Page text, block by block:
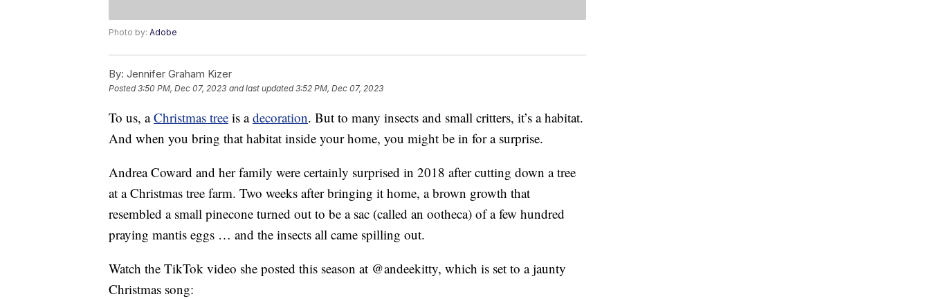
Photo by: Adobe
By: Jennifer Graham Kizer
Posted3:50 PM, Dec 07, 2023 and last updated 3:52 PM, Dec 07, 2023
To us, aChristmas tree is adecoration. But to many insects and small critters, it’s a habitat.
And when you bring that habitat inside your home, you might be in for a surprise.
Andrea Coward and her family were certainly surprised in 2018 after cutting down a tree
at a Christmas tree farm. Two weeks after bringing it home, a brown growth that
resembled a small pinecone turned out to be a sac (called an ootheca) of a few hundred
praying mantis eggs … and the insects all came spilling out.
Watch the TikTok video she posted this season at @andeekitty, which is set to a jaunty
Christmas song: